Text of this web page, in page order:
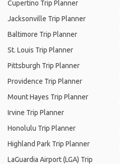
Cupertino Trip Planner
Jacksonville Trip Planner
Baltimore Trip Planner
St. Louis Trip Planner
Pittsburgh Trip Planner
Providence Trip Planner
Mount Hayes Trip Planner
Irvine Trip Planner
Honolulu Trip Planner
Highland Park Trip Planner
LaGuardia Airport (LGA) Trip